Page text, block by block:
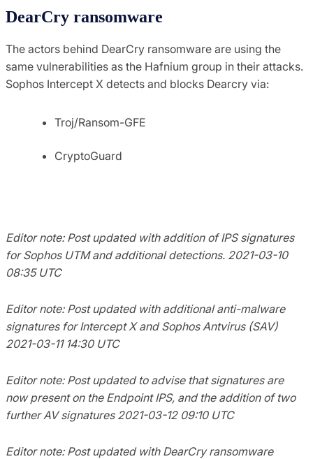
DearCry ransomware
The actors behind DearCry ransomware are using the
same vulnerabilities as the Hafnium group in their attacks.
Sophos Intercept X detects and blocks Dearcry via:
Troj/Ransom-GFE
CryptoGuard
Editor note: Post updated with addition of IPS signatures
for Sophos UTM and additional detections. 2021-03-10
08:35 UTC
Editor note: Post updated with additional anti-malware
signatures for Intercept X and Sophos Antvirus (SAV)
2021-03-11 14:30 UTC
Editor note: Post updated to advise that signatures are
now present on the Endpoint IPS, and the addition of two
further AV signatures 2021-03-12 09:10 UTC
Editor note: Post updated with DearCry ransomware